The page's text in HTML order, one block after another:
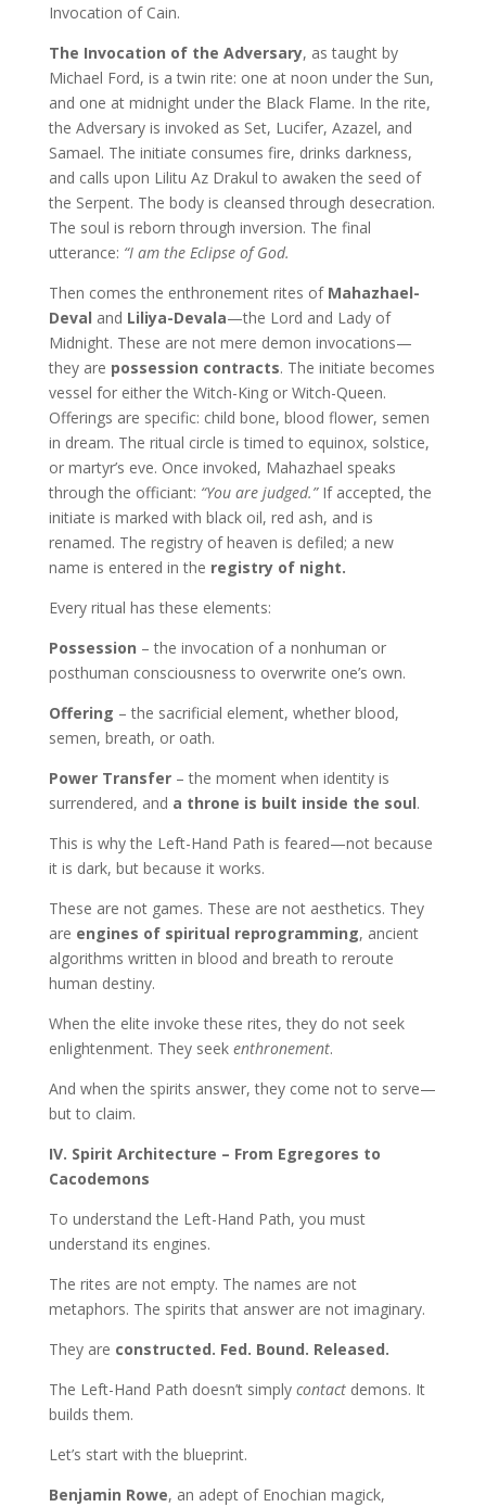
Invocation of Cain.
The Invocation of the Adversary, as taught by
Michael Ford, is a twin rite: one at noon under the Sun,
and one at midnight under the Black Flame. In the rite,
the Adversary is invoked as Set, Lucifer, Azazel, and
Samael. The initiate consumes fire, drinks darkness,
and calls upon Lilitu Az Drakul to awaken the seed of
the Serpent. The body is cleansed through desecration.
The soul is reborn through inversion. The final
utterance: “I am the Eclipse of God.
Then comes the enthronement rites of Mahazhael-
Deval and Liliya-Devala—the Lord and Lady of
Midnight. These are not mere demon invocations—
they are possession contracts. The initiate becomes
vessel for either the Witch-King or Witch-Queen.
Offerings are specific: child bone, blood flower, semen
in dream. The ritual circle is timed to equinox, solstice,
or martyr’s eve. Once invoked, Mahazhael speaks
through the officiant: “You are judged.”If accepted, the
initiate is marked with black oil, red ash, and is
renamed. The registry of heaven is defiled; a new
name is entered in the registry of night.
Every ritual has these elements:
Possession – the invocation of a nonhuman or
posthuman consciousness to overwrite one’s own.
Offering – the sacrificial element, whether blood,
semen, breath, or oath.
Power Transfer– the moment when identity is
surrendered, and a throne is built inside the soul.
This is why the Left-Hand Path is feared—not because
it is dark, but because it works.
These are not games. These are not aesthetics. They
are engines of spiritual reprogramming, ancient
algorithms written in blood and breath to reroute
human destiny.
When the elite invoke these rites, they do not seek
enlightenment. They seek enthronement.
And when the spirits answer, they come not to serve—
but to claim.
IV. Spirit Architecture – From Egregores to
Cacodemons
To understand the Left-Hand Path, you must
understand its engines.
The rites are not empty. The names are not
metaphors. The spirits that answer are not imaginary.
They are constructed. Fed. Bound. Released.
The Left-Hand Path doesn’t simply contactdemons. It
builds them.
Let’s start with the blueprint.
Benjamin Rowe, an adept of Enochian magick,